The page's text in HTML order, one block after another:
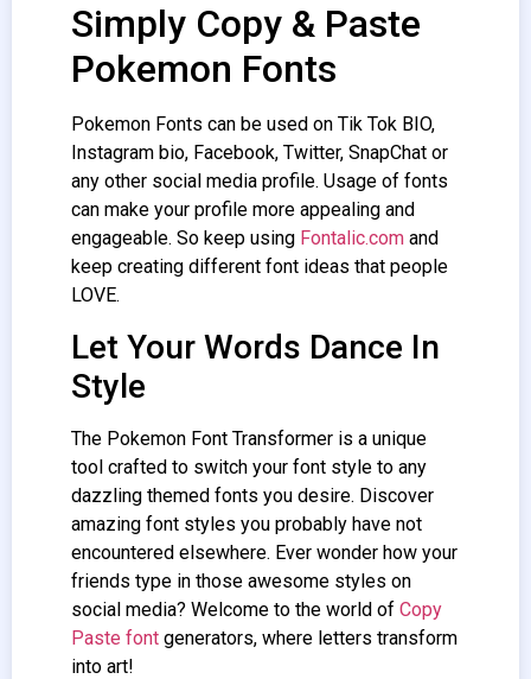
Simply Copy & Paste
Pokemon Fonts
Pokemon Fonts can be used on Tik Tok BIO,
Instagram bio, Facebook, Twitter, SnapChat or
any other social media profile. Usage of fonts
can make your profile more appealing and
engageable. So keep using Fontalic.com and
keep creating different font ideas that people
LOVE.
Let Your Words Dance In
Style
The Pokemon Font Transformer is a unique
tool crafted to switch your font style to any
dazzling themed fonts you desire. Discover
amazing font styles you probably have not
encountered elsewhere. Ever wonder how your
friends type in those awesome styles on
social media? Welcome to the world of Copy
Paste font generators, where letters transform
into art!